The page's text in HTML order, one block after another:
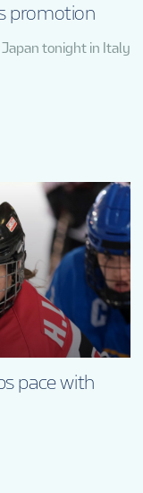
promotion
Japan tonight in Italy
pace with